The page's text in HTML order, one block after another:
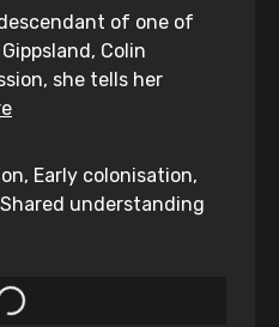
of one of
Colin
she tells her
Early colonisation,
understanding